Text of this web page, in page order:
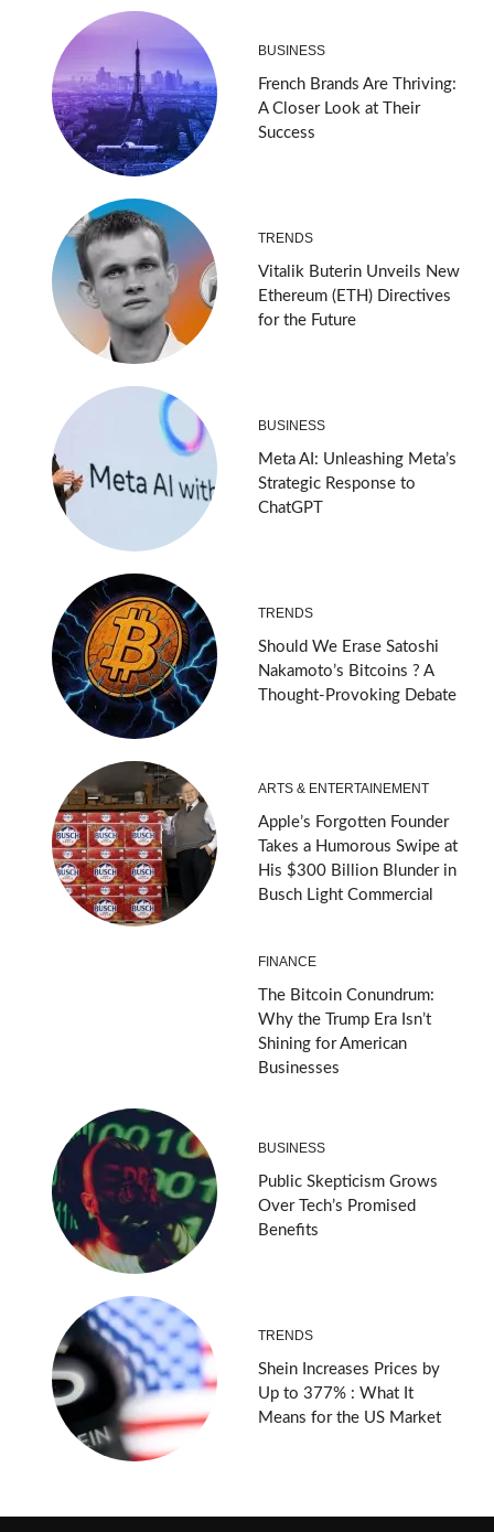
BUSINESS
French Brands Are Thriving:
A Closer Look at Their
Success
TRENDS
Vitalik Buterin Unveils New
Ethereum (ETH) Directives
for the Future
BUSINESS
Meta AI: Unleashing Meta’s
Strategic Response to
ChatGPT
TRENDS
Should We Erase Satoshi
Nakamoto’s Bitcoins ? A
Thought-Provoking Debate
ARTS & ENTERTAINEMENT
Apple’s Forgotten Founder
Takes a Humorous Swipe at
His $300 Billion Blunder in
Busch Light Commercial
FINANCE
The Bitcoin Conundrum:
Why the Trump Era Isn’t
Shining for American
Businesses
BUSINESS
Public Skepticism Grows
Over Tech’s Promised
Benefits
TRENDS
Shein Increases Prices by
Up to 377% : What It
Means for the US Market